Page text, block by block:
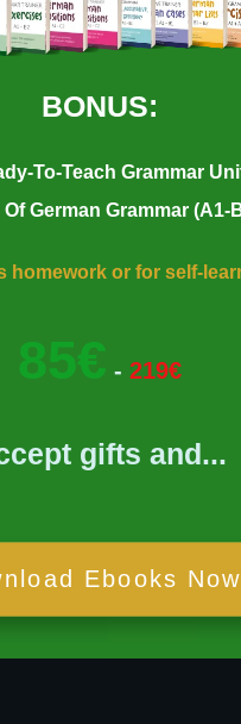
BONUS:
To-Teach Grammar
German Grammar (A1-
homework or for self-
85€ - 219€
gifts and...
Ebooks